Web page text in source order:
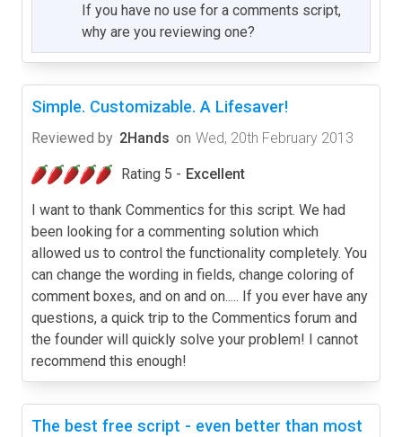
If you have no use for a comments script,
why are you reviewing one?
Simple. Customizable. A Lifesaver!
Reviewed by 2Hands on Wed, 20th February 2013
Rating 5 - Excellent
I want to thank Commentics for this script. We had
been looking for a commenting solution which
allowed us to control the functionality completely. You
can change the wording in fields, change coloring of
comment boxes, and on and on..... If you ever have any
questions, a quick trip to the Commentics forum and
the founder will quickly solve your problem! I cannot
recommend this enough!
The best free script - even better than most